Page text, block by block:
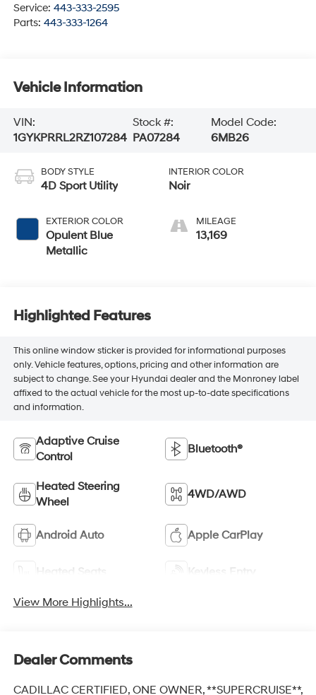
Service: 443-333-2595
Parts: 443-333-1264
Vehicle Information
VIN:
1GYKPRRL2RZ107284
Stock #:
PA07284
Model Code:
6MB26
BODY STYLE
4D Sport Utility
EXTERIOR COLOR
Opulent Blue
Metallic
INTERIOR COLOR
Noir
MILEAGE
13,169
Highlighted Features
This online window sticker is provided for informational purposes
only. Vehicle features, options, pricing and other information are
subject to change. See your Hyundai dealer and the Monroney label
affixed to the actual vehicle for the most up-to-date specifications
and information.
Adaptive Cruise
Control
Bluetooth®
Heated Steering
Wheel
4WD/AWD
Android Auto Apple CarPlay
Heated Seats Keyless Entry
View More Highlights...
Dealer Comments
CADILLAC CERTIFIED, ONE OWNER, **SUPERCRUISE**,